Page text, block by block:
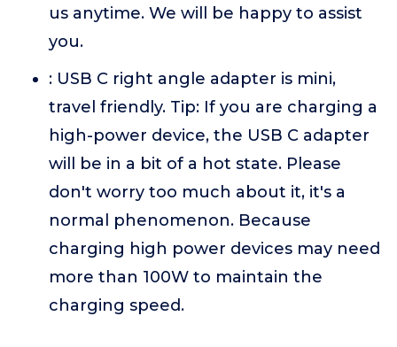
us anytime. We will be happy to assist
you.
: USB C right angle adapter is mini,
travel friendly. Tip: If you are charging a
high-power device, the USB C adapter
will be in a bit of a hot state. Please
don't worry too much about it, it's a
normal phenomenon. Because
charging high power devices may need
more than 100W to maintain the
charging speed.